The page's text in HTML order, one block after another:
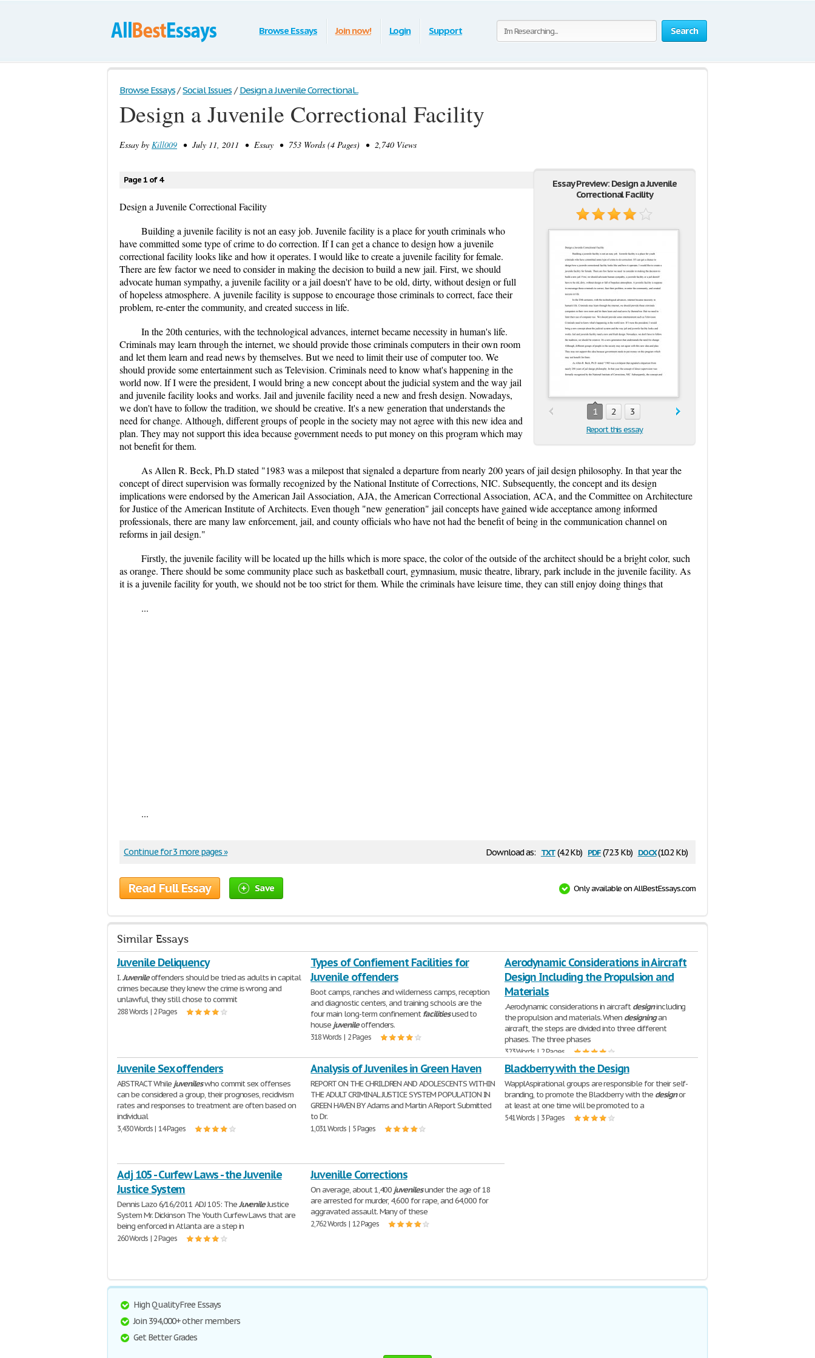
Search
Browse Essays Join now! Login Support
Browse Essays / Social Issues / Design a Juvenile Correctional...
Design a Juvenile Correctional Facility
Essay by Kill009 • July 11, 2011 • Essay • 753 Words (4 Pages) • 2,740 Views
Essay Preview: Design a Juvenile
Correctional Facility
1 2 3
Report this essay
Page 1 of 4
Design a Juvenile Correctional Facility
Building a juvenile facility is not an easy job. Juvenile facility is a place for youth criminals who
have committed some type of crime to do correction. If I can get a chance to design how a juvenile
correctional facility looks like and how it operates. I would like to create a juvenile facility for female.
There are few factor we need to consider in making the decision to build a new jail. First, we should
advocate human sympathy, a juvenile facility or a jail doesn't' have to be old, dirty, without design or full
of hopeless atmosphere. A juvenile facility is suppose to encourage those criminals to correct, face their
problem, re-enter the community, and created success in life.
In the 20th centuries, with the technological advances, internet became necessity in human's life.
Criminals may learn through the internet, we should provide those criminals computers in their own room
and let them learn and read news by themselves. But we need to limit their use of computer too. We
should provide some entertainment such as Television. Criminals need to know what's happening in the
world now. If I were the president, I would bring a new concept about the judicial system and the way jail
and juvenile facility looks and works. Jail and juvenile facility need a new and fresh design. Nowadays,
we don't have to follow the tradition, we should be creative. It's a new generation that understands the
need for change. Although, different groups of people in the society may not agree with this new idea and
plan. They may not support this idea because government needs to put money on this program which may
not benefit for them.
As Allen R. Beck, Ph.D stated "1983 was a milepost that signaled a departure from nearly 200 years of jail design philosophy. In that year the
concept of direct supervision was formally recognized by the National Institute of Corrections, NIC. Subsequently, the concept and its design
implications were endorsed by the American Jail Association, AJA, the American Correctional Association, ACA, and the Committee on Architecture
for Justice of the American Institute of Architects. Even though "new generation" jail concepts have gained wide acceptance among informed
professionals, there are many law enforcement, jail, and county officials who have not had the benefit of being in the communication channel on
reforms in jail design."
Firstly, the juvenile facility will be located up the hills which is more space, the color of the outside of the architect should be a bright color, such
as orange. There should be some community place such as basketball court, gymnasium, music theatre, library, park include in the juvenile facility. As
it is a juvenile facility for youth, we should not be too strict for them. While the criminals have leisure time, they can still enjoy doing things that
...
...
Download as: txt(4.2 Kb) pdf(72.3 Kb) docx(10.2 Kb)
Continue for 3 more pages »
Read Full Essay Save Only available on AllBestEssays.com
Similar Essays
Juvenile Deliquency
I.Juvenileoffenders should be tried as adults in capital
crimes because they knew the crime is wrong and
unlawful, they still chose to commit
288 Words | 2 Pages
Types of Confiement Facilities for
Juvenile offenders
Boot camps, ranches and wilderness camps, reception
and diagnostic centers, and training schools are the
four main long-term confinementfacilitiesused to
house juvenileoffenders.
318 Words | 2 Pages
Aerodynamic Considerations in Aircraft
Design Including the Propulsion and
Materials
.Aerodynamic considerations in aircraftdesignincluding
the propulsion and materials. When designingan
aircraft, the steps are divided into three different
phases. The three phases
323 Words | 2 Pages
Juvenile Sex offenders
ABSTRACT While juvenileswho commit sex offenses
can be considered a group, their prognoses, recidivism
rates and responses to treatment are often based on
individual
3,430 Words | 14 Pages
Analysis of Juveniles in Green Haven
REPORT ON THE CHRILDREN AND ADOLESCENTS WITHIN
THE ADULT CRIMINAL JUSTICE SYSTEM POPULATION IN
GREEN HAVEN BY Adams and Martin A Report Submitted
to Dr.
1,031 Words | 5 Pages
Blackberry with the Design
WapplAspirational groups are responsible for their self-
branding, to promote the Blackberry with the designor
at least at one time will be promoted to a
541 Words | 3 Pages
Adj 105 - Curfew Laws - the Juvenile
Justice System
Dennis Lazo 6/16/2011 ADJ 105: TheJuvenileJustice
System Mr. Dickinson The Youth Curfew Laws that are
being enforced in Atlanta are a step in
260 Words | 2 Pages
Juvenille Corrections
On average, about 1,400 juvenilesunder the age of 18
are arrested for murder, 4,600 for rape, and 64,000 for
aggravated assault. Many of these
2,762 Words | 12 Pages
High Quality Free Essays
Join 394,000+ other members
Get Better Grades